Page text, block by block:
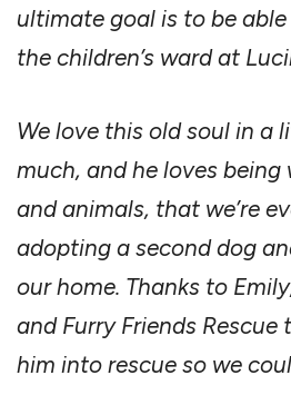
ultimate goal is to be
the children’s ward at
We love this old soul in a
much, and he loves
and animals, that we’re
adopting a second dog
our home. Thanks to
and Furry Friends
him into rescue so we